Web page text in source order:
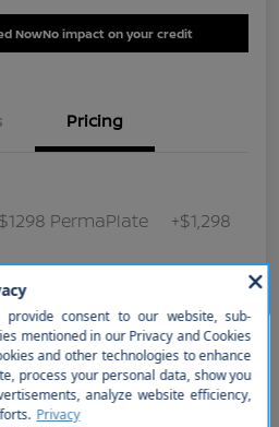
NowNo impact on your credit
Pricing
PermaPlate
+$1,298
was just sold.
out our great